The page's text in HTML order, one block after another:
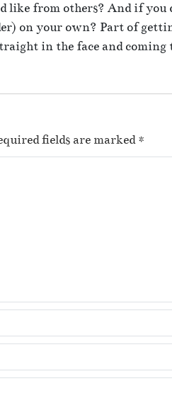
like from others? And if
on your own? Part of
in the face and
fields are marked*